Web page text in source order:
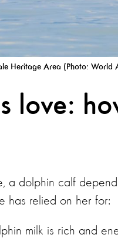
Heritage Area (Photo: World
love:
a dolphin calf
has relied on her for:
milk is rich and